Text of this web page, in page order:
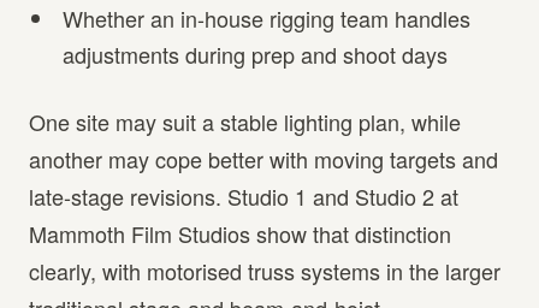
Whether an in-house rigging team handles
adjustments during prep and shoot days
One site may suit a stable lighting plan, while
another may cope better with moving targets and
late-stage revisions. Studio 1 and Studio 2 at
Mammoth Film Studios show that distinction
clearly, with motorised truss systems in the larger